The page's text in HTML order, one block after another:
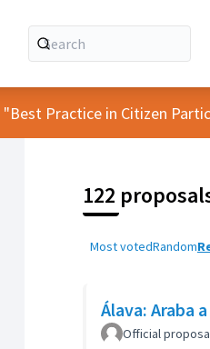
"Best Practice in Citizen
122
Most votedRandom
Álava: Araba
Official